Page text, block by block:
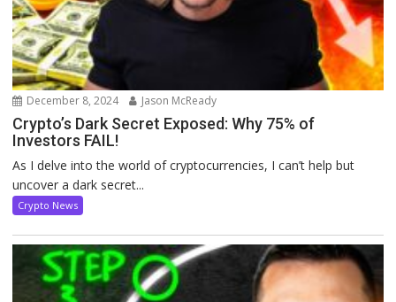
December 8, 2024 Jason McReady
Crypto’s Dark Secret Exposed: Why 75% of
Investors FAIL!
As I delve into the world of cryptocurrencies, I can’t help but
uncover a dark secret...
Crypto News